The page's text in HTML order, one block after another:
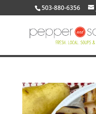
503-880-6356